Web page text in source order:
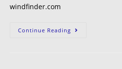
windfinder.com
Continue Reading